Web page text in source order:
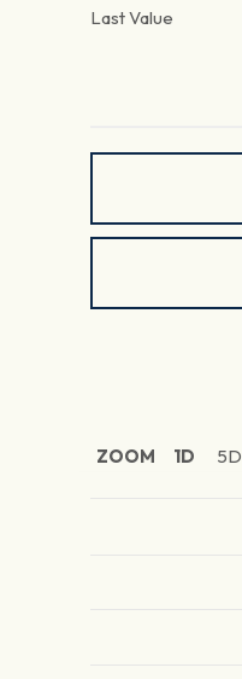
Last Value
ZOOM 1D 5D